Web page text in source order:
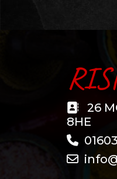
26
8HE